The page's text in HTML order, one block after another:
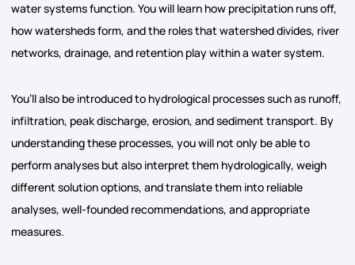
water systems function. You will learn how precipitation runs off,
how watersheds form, and the roles that watershed divides, river
networks, drainage, and retention play within a water system.
You’ll also be introduced to hydrological processes such as runoff,
infiltration, peak discharge, erosion, and sediment transport. By
understanding these processes, you will not only be able to
perform analyses but also interpret them hydrologically, weigh
different solution options, and translate them into reliable
analyses, well-founded recommendations, and appropriate
measures.